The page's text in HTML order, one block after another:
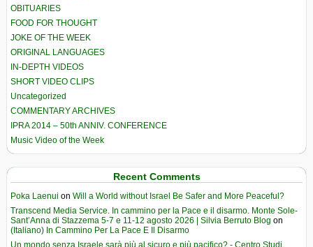
OBITUARIES
FOOD FOR THOUGHT
JOKE OF THE WEEK
ORIGINAL LANGUAGES
IN-DEPTH VIDEOS
SHORT VIDEO CLIPS
Uncategorized
COMMENTARY ARCHIVES
IPRA 2014 – 50th ANNIV. CONFERENCE
Music Video of the Week
Recent Comments
Poka Laenui on Will a World without Israel Be Safer and More Peaceful?
Transcend Media Service. In cammino per la Pace e il disarmo. Monte Sole-
Sant’Anna di Stazzema 5-7 e 11-12 agosto 2026 | Silvia Berruto Blog on
(Italiano) In Cammino Per La Pace E Il Disarmo
Un mondo senza Israele sarà più al sicuro e più pacifico? - Centro Studi